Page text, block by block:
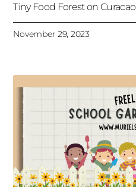
Tiny Food Forest on Curacao
November 29, 2023